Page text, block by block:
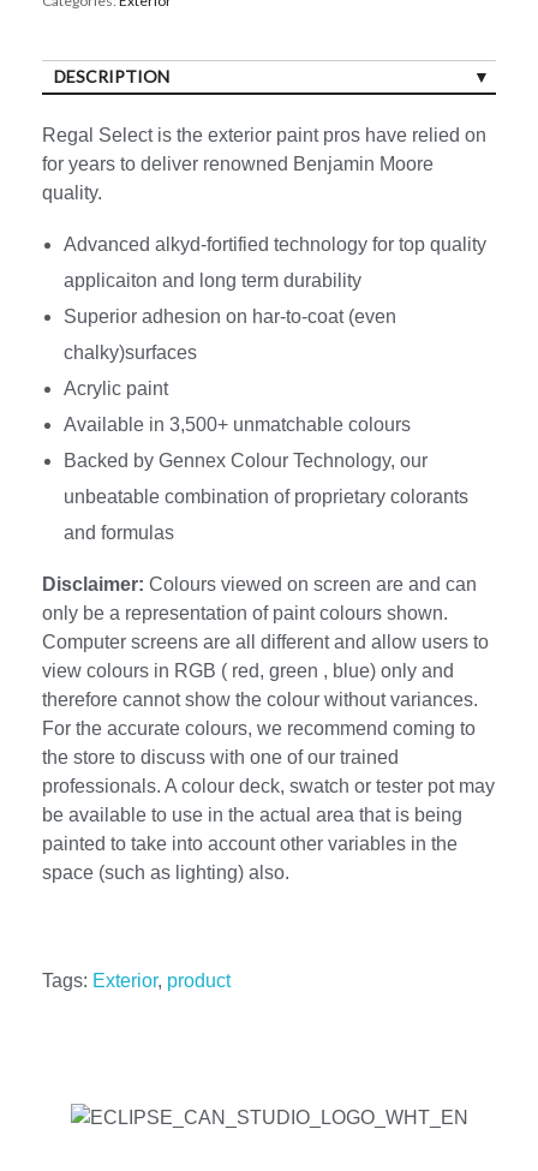
DESCRIPTION
Regal Select is the exterior paint pros have relied on
for years to deliver renowned Benjamin Moore
quality.
Advanced alkyd-fortified technology for top quality
applicaiton and long term durability
Superior adhesion on har-to-coat (even
chalky)surfaces
Acrylic paint
Available in 3,500+ unmatchable colours
Backed by Gennex Colour Technology, our
unbeatable combination of proprietary colorants
and formulas
Disclaimer: Colours viewed on screen are and can
only be a representation of paint colours shown.
Computer screens are all different and allow users to
view colours in RGB ( red, green , blue) only and
therefore cannot show the colour without variances.
For the accurate colours, we recommend coming to
the store to discuss with one of our trained
professionals. A colour deck, swatch or tester pot may
be available to use in the actual area that is being
painted to take into account other variables in the
space (such as lighting) also.
Tags: Exterior, product